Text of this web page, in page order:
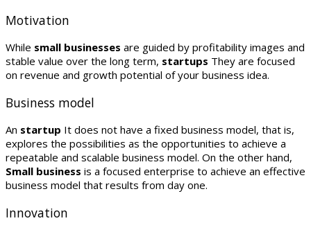
Motivation
While small businesses are guided by profitability images and
stable value over the long term, startups They are focused
on revenue and growth potential of your business idea.
Business model
An startup It does not have a fixed business model, that is,
explores the possibilities as the opportunities to achieve a
repeatable and scalable business model. On the other hand,
Small business is a focused enterprise to achieve an effective
business model that results from day one.
Innovation